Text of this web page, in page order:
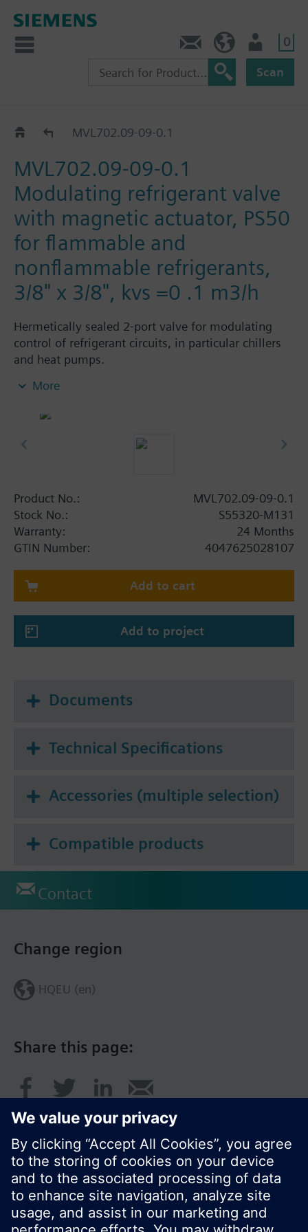
0
Scan
MVL702..MVL702.09-09-0.1
MVL702.09-09-0.1
Modulating refrigerant valve
with magnetic actuator, PS50
for flammable and
nonflammable refrigerants,
3/8" x 3/8", kvs =0 .1 m3/h
Hermetically sealed 2-port valve for modulating
control of refrigerant circuits, in particular chillers
and heat pumps.
energy efficiency
Integrated positioning sensor with precise
solenoid valves
Additional info
For all commonly used refrigerants such as R32,
R134a, R290, R410A, R448A, R449A, R450A,
R452A, R513A, R454B, R454C, R1234yf,
R1234ze(E), etc
More
Product No.:
MVL702.09-09-0.1
Stock No.:
S55320-M131
Warranty:
24 Months
GTIN Number:
4047625028107
Add to cart
Add to project
Documents
Technical Specifications
Accessories (multiple selection)
Compatible products
Contact
Share this page:
Change region
HQEU (en)
© Siemens Switzerland Ltd. 2016